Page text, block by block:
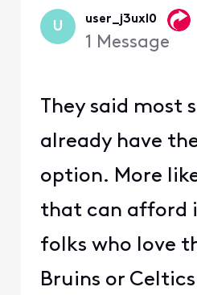
U
user_j3uxl0
1 Message
They said most
already have
option. More
that can afford
folks who love
Bruins or